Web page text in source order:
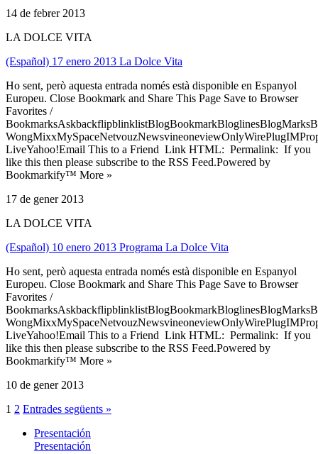
14 de febrer 2013
LA DOLCE VITA
(Español) 17 enero 2013 La Dolce Vita
Ho sent, però aquesta entrada només està disponible en Espanyol
Europeu. Close Bookmark and Share This Page Save to Browser
Favorites /
LiveYahoo!Email This to a Friend Link HTML: Permalink: If you
like this then please subscribe to the RSS Feed.Powered by
Bookmarkify™ More »
17 de gener 2013
LA DOLCE VITA
(Español) 10 enero 2013 Programa La Dolce Vita
Ho sent, però aquesta entrada només està disponible en Espanyol
Europeu. Close Bookmark and Share This Page Save to Browser
Favorites /
LiveYahoo!Email This to a Friend Link HTML: Permalink: If you
like this then please subscribe to the RSS Feed.Powered by
Bookmarkify™ More »
10 de gener 2013
1 2 Entrades següents »
Presentación
Presentación